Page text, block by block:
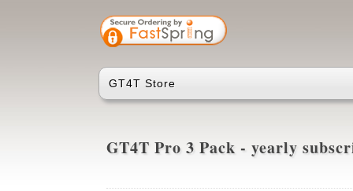
GT4T Store
GT4T Pro 3 Pack - yearly